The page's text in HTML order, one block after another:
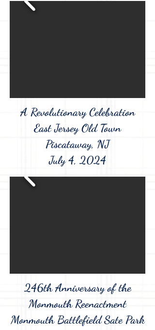
A Revolutionary Celebration
East Jersey Old Town
Piscataway, NJ
July 4, 2024
246th Anniversary of the
Monmouth Reenactment
Monmouth Battlefield Sate Park